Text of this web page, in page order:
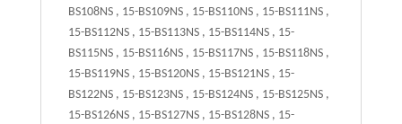
BS108NS , 15-BS109NS , 15-BS110NS , 15-BS111NS ,
15-BS112NS , 15-BS113NS , 15-BS114NS , 15-
BS115NS , 15-BS116NS , 15-BS117NS , 15-BS118NS ,
15-BS119NS , 15-BS120NS , 15-BS121NS , 15-
BS122NS , 15-BS123NS , 15-BS124NS , 15-BS125NS ,
15-BS126NS , 15-BS127NS , 15-BS128NS , 15-